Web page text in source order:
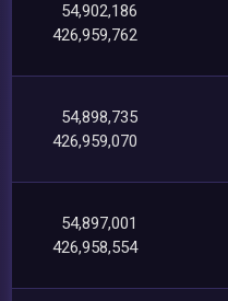
54,902,186
426,959,762
54,898,735
426,959,070
54,897,001
426,958,554